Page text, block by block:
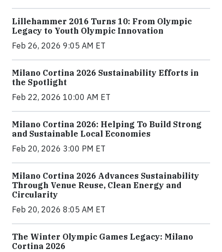
Lillehammer 2016 Turns 10: From Olympic
Legacy to Youth Olympic Innovation
Feb 26, 2026 9:05 AM ET
Milano Cortina 2026 Sustainability Efforts in
the Spotlight
Feb 22, 2026 10:00 AM ET
Milano Cortina 2026: Helping To Build Strong
and Sustainable Local Economies
Feb 20, 2026 3:00 PM ET
Milano Cortina 2026 Advances Sustainability
Through Venue Reuse, Clean Energy and
Circularity
Feb 20, 2026 8:05 AM ET
The Winter Olympic Games Legacy: Milano
Cortina 2026